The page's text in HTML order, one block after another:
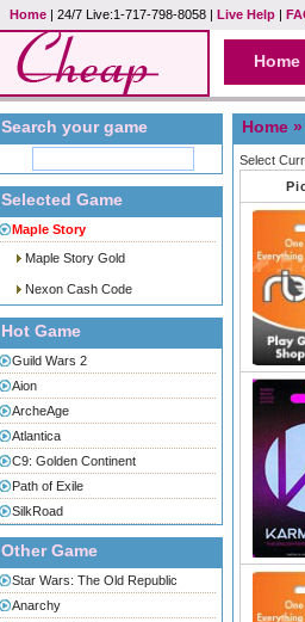
Home | 24/7 Live:1-717-798-8058 | Live Help |
Home
Search your game
Selected Game
Maple Story
Maple Story Gold
Nexon Cash Code
Hot Game
Guild Wars 2
Aion
ArcheAge
Atlantica
C9: Golden Continent
Path of Exile
SilkRoad
Other Game
Star Wars: The Old Republic
Anarchy
Home
Select